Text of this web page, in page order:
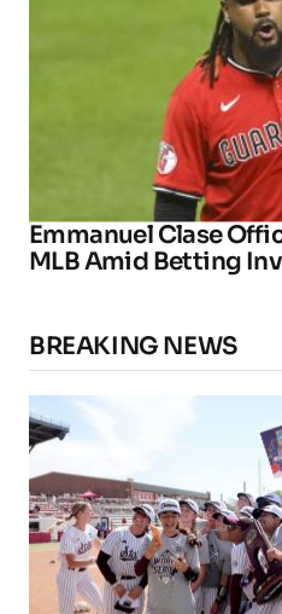
Emmanuel Clase
MLB Amid Betting
BREAKING NEWS